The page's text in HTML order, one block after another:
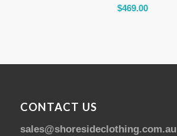
$469.00
CONTACT US
sales@shoresideclothing.com.au